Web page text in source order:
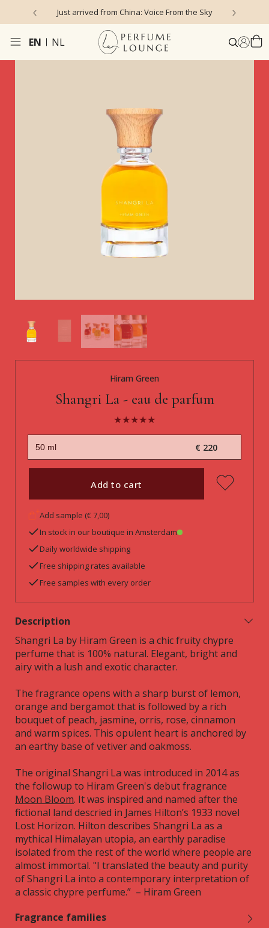
Just arrived from China: Voice From the Sky
EN NL
Hiram Green
Shangri La - eau de parfum
€ 220
Add to cart
Add sample (€ 7,00)
In stock in our boutique in Amsterdam
Daily worldwide shipping
Free shipping rates available
Free samples with every order
Description
Shangri La by Hiram Green is a chic fruity chypre
perfume that is 100% natural. Elegant, bright and
airy with a lush and exotic character.
The fragrance opens with a sharp burst of lemon,
orange and bergamot that is followed by a rich
bouquet of peach, jasmine, orris, rose, cinnamon
and warm spices. This opulent heart is anchored by
an earthy base of vetiver and oakmoss.
The original Shangri La was introduced in 2014 as
the followup to Hiram Green's debut fragrance
Moon Bloom. It was inspired and named after the
fictional land descried in James Hilton’s 1933 novel
Lost Horizon. Hilton describes Shangri La as a
mythical Himalayan utopia, an earthly paradise
isolated from the rest of the world where people are
almost immortal. "I translated the beauty and purity
of Shangri La into a contemporary interpretation of
a classic chypre perfume.” – Hiram Green
Fragrance families